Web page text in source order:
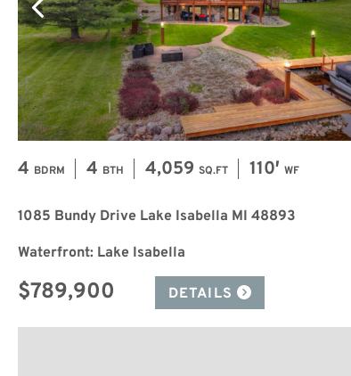
4 BDRM 4 BTH 4,059 SQ.FT 110′ WF
1085 Bundy Drive Lake Isabella MI 48893
Waterfront: Lake Isabella
$789,900 DETAILS